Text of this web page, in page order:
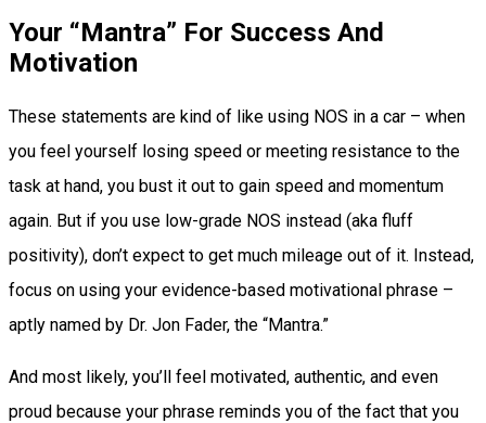
Your “Mantra” For Success And
Motivation
These statements are kind of like using NOS in a car – when
you feel yourself losing speed or meeting resistance to the
task at hand, you bust it out to gain speed and momentum
again. But if you use low-grade NOS instead (aka fluff
positivity), don’t expect to get much mileage out of it. Instead,
focus on using your evidence-based motivational phrase –
aptly named by Dr. Jon Fader, the “Mantra.”
And most likely, you’ll feel motivated, authentic, and even
proud because your phrase reminds you of the fact that you